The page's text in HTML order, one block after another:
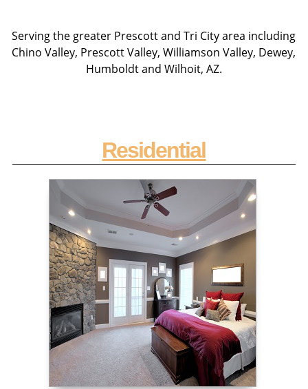
Serving the greater Prescott and Tri City area including
Chino Valley, Prescott Valley, Williamson Valley, Dewey,
Humboldt and Wilhoit, AZ.
Residential